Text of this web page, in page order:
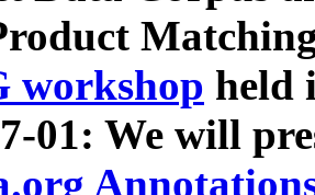
workshop held
01: We will